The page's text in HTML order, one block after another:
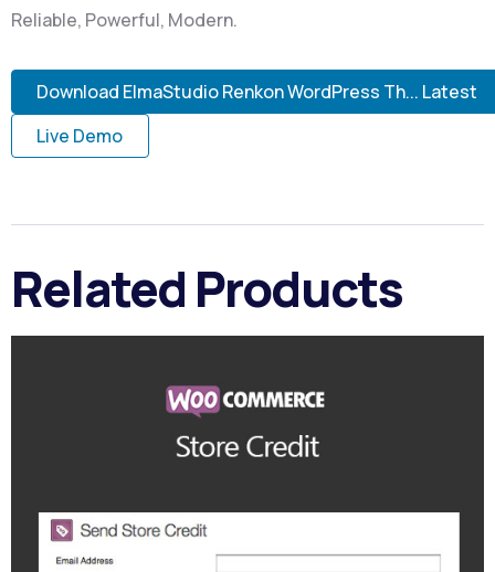
Reliable, Powerful, Modern.
Download ElmaStudio Renkon WordPress Th... Latest
Live Demo
Related Products